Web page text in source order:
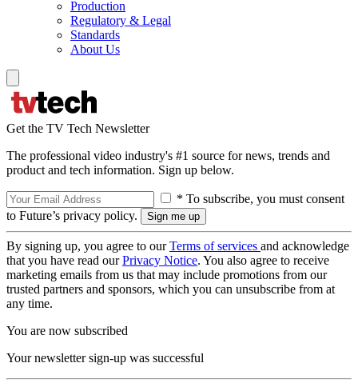
Production
Regulatory & Legal
Standards
About Us
Get the TV Tech Newsletter
The professional video industry's #1 source for news, trends and
product and tech information. Sign up below.
* To subscribe, you must consent
to Future’s privacy policy.
By signing up, you agree to ourTerms of services and acknowledge
that you have read ourPrivacy Notice. You also agree to receive
marketing emails from us that may include promotions from our
trusted partners and sponsors, which you can unsubscribe from at
any time.
You are now subscribed
Your newsletter sign-up was successful